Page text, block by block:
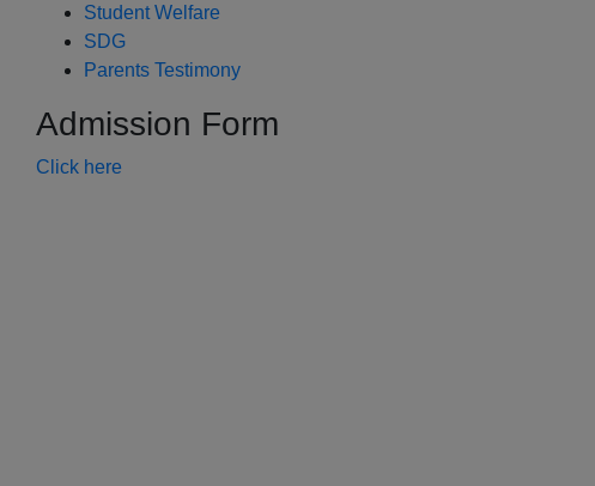
Student Welfare
SDG
Parents Testimony
Admission Form
Click here